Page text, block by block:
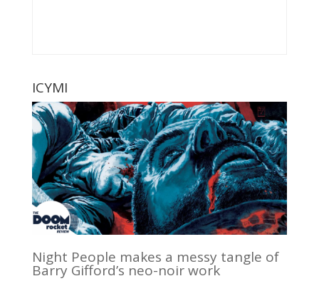
ICYMI
Night People makes a messy tangle of
Barry Gifford’s neo-noir work